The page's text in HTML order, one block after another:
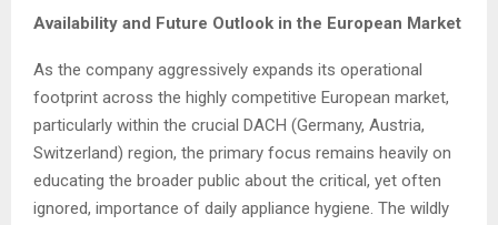
Availability and Future Outlook in the European Market
As the company aggressively expands its operational
footprint across the highly competitive European market,
particularly within the crucial DACH (Germany, Austria,
Switzerland) region, the primary focus remains heavily on
educating the broader public about the critical, yet often
ignored, importance of daily appliance hygiene. The wildly